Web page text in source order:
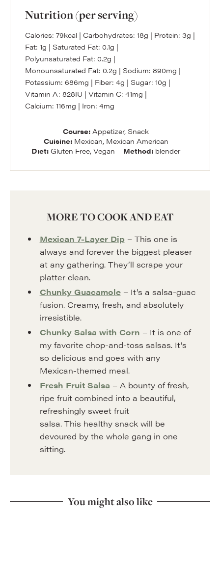
Nutrition (per serving)
Calories: 79kcal | Carbohydrates: 18g | Protein: 3g |
Fat: 1g | Saturated Fat: 0.1g |
Polyunsaturated Fat: 0.2g |
Monounsaturated Fat: 0.2g | Sodium: 890mg |
Potassium: 686mg | Fiber: 4g | Sugar: 10g |
Vitamin A: 828IU | Vitamin C: 41mg |
Calcium: 116mg | Iron: 4mg
Course:Appetizer, Snack
Cuisine: Mexican, Mexican American
Diet:Gluten Free, Vegan Method: blender
MORE TO COOK AND EAT
Mexican 7-Layer Dip– This one is
always and forever the biggest pleaser
at any gathering. They’ll scrape your
platter clean.
Chunky Guacamole– It’s a salsa-guac
fusion. Creamy, fresh, and absolutely
irresistible.
Chunky Salsa with Corn – It is one of
my favorite chop-and-toss salsas. It’s
so delicious and goes with any
Mexican-themed meal.
Fresh Fruit Salsa – A bounty of fresh,
ripe fruit combined into a beautiful,
refreshingly sweet fruit
salsa. This healthy snack will be
devoured by the whole gang in one
sitting.
You might also like